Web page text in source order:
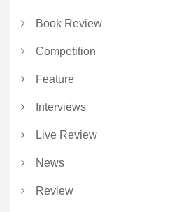
Book Review
Competition
Feature
Interviews
Live Review
News
Review